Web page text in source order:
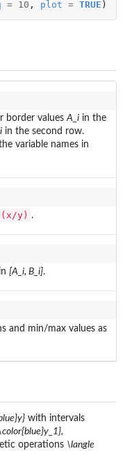
= 10 , plot = TRUE )
border valuesA_iin the
in the second row.
variable names in
y) .
[A_i, B_i].
and min/max values as
with intervals
operations \langle